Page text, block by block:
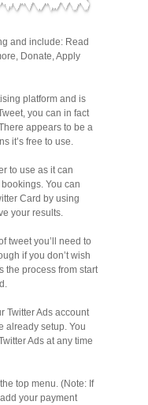
and include: Read
Donate, Apply
platform and is
you can in fact
appears to be a
it’s free to use.
to use as it can
You can
Card by using
your results.
tweet you’ll need to
if you don’t wish
the process from start
Twitter Ads account
already setup. You
Ads at any time
top menu. (Note: If
your payment